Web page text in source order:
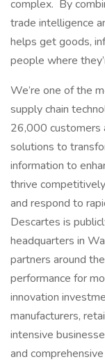
complex. By
trade intelligence
helps get goods,
people where
We’re one of the
supply chain
26,000 customers
solutions to
information to
thrive
and respond to
Descartes is
headquarters in
partners around
performance for
innovation
manufacturers,
intensive
and